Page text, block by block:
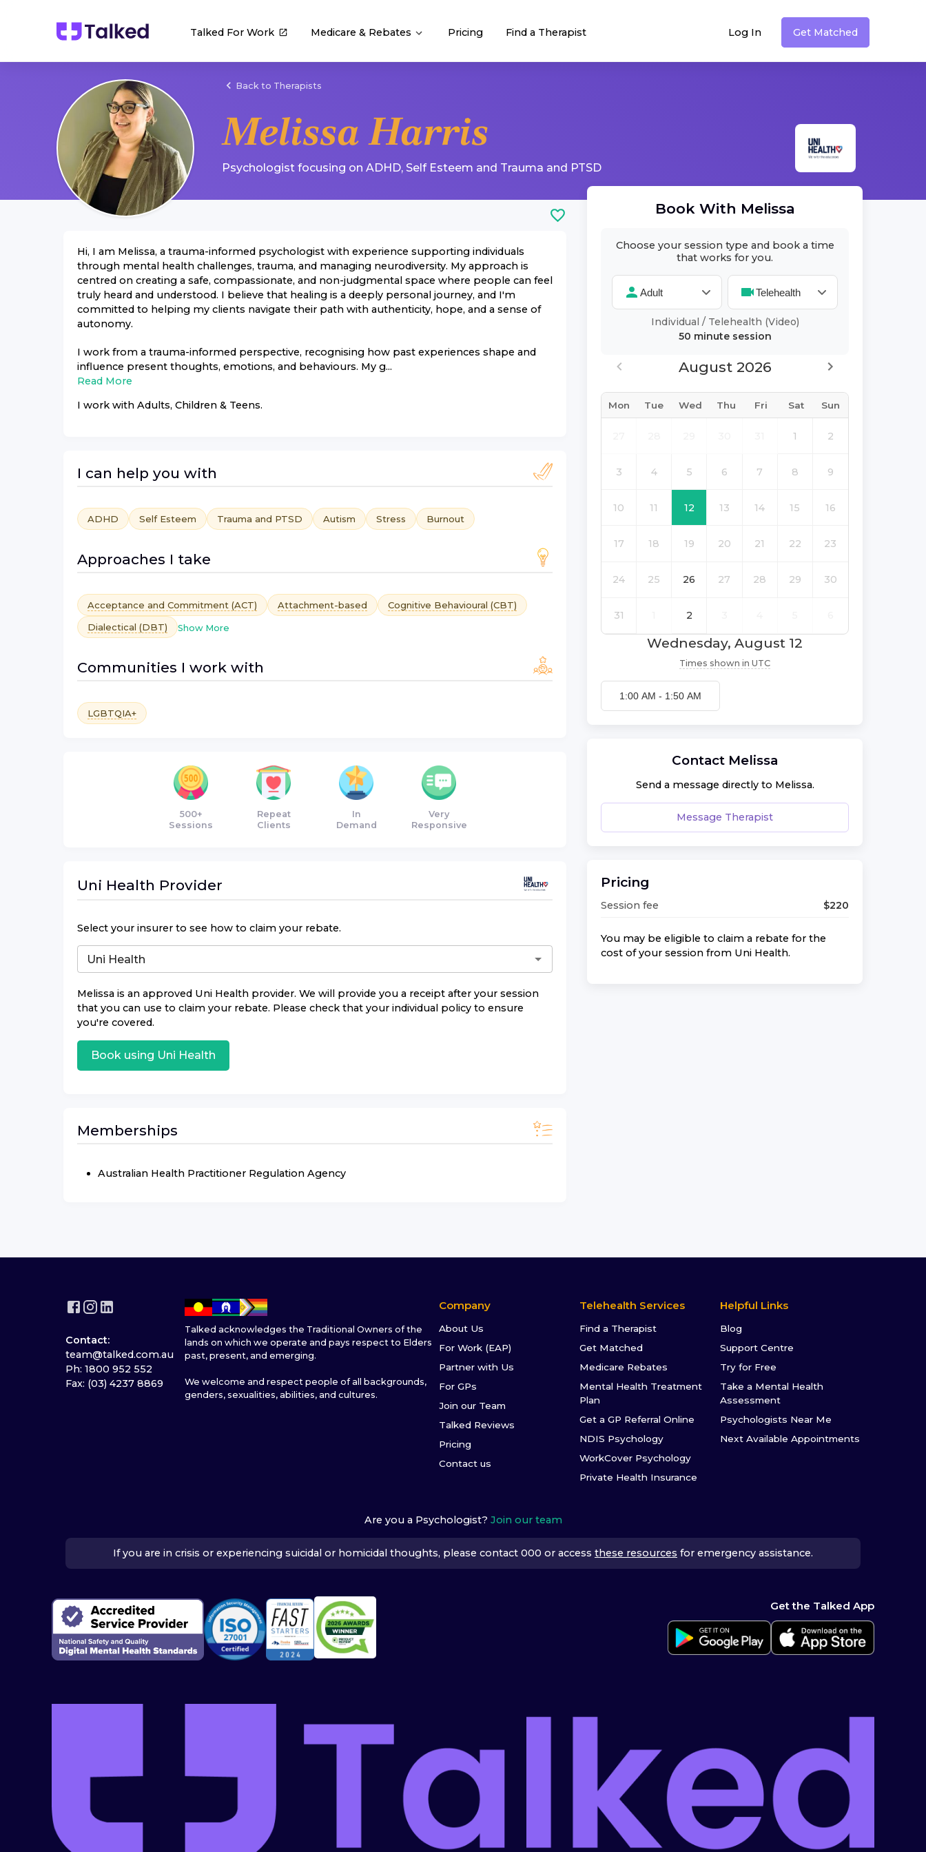
Talked For Work Medicare & Rebates Pricing Find a Therapist Log In Get Matched
Back to Therapists
Melissa Harris
Psychologist focusing on ADHD, Self Esteem and Trauma and PTSD
Hi, I am Melissa, a trauma-informed psychologist with experience supporting individuals
through mental health challenges, trauma, and managing neurodiversity. My approach is
centred on creating a safe, compassionate, and non-judgmental space where people can feel
truly heard and understood. I believe that healing is a deeply personal journey, and I'm
committed to helping my clients navigate their path with authenticity, hope, and a sense of
autonomy.
I work from a trauma-informed perspective, recognising how past experiences shape and
influence present thoughts, emotions, and behaviours. My g...
Read More
I work with Adults, Children & Teens.
I can help you with
ADHD Self Esteem Trauma and PTSD Autism Stress Burnout
Approaches I take
Acceptance and Commitment (ACT) Attachment-based
Cognitive Behavioural (CBT)
Dialectical (DBT)
Show More
Communities I work with
LGBTQIA+
500+
Sessions
Repeat
Clients
In
Demand
Very
Responsive
Uni Health Provider
Select your insurer to see how to claim your rebate.
Melissa is an approved Uni Health provider. We will provide you a receipt after your session
that you can use to claim your rebate. Please check that your individual policy to ensure
you're covered.
Book using Uni Health
Memberships
Australian Health Practitioner Regulation Agency
Book With Melissa
Choose your session type and book a time
that works for you.
Individual / Telehealth (Video)
50 minutesession
August 2026
Mon Tue Wed Thu Fri Sat Sun
1 2
3 4 5 6 7 8 9
10 11 12 13 14 15 16
17 18 19 20 21 22 23
24 25 26 27 28 29 30
31 2
Wednesday, August 12
Times shown in UTC
1:00 AM - 1:50 AM
Contact Melissa
Send a message directly to Melissa.
Message Therapist
Pricing
Session fee $220
You may be eligible to claim a rebate for the
cost of your session from Uni Health.
Contact:
team@talked.com.au
Ph: 1800 952 552
Fax: (03) 4237 8869
Talked acknowledges the Traditional Owners of the
lands on which we operate and pays respect to Elders
past, present, and emerging.
We welcome and respect people of all backgrounds,
genders, sexualities, abilities, and cultures.
Company
About Us
For Work (EAP)
Partner with Us
For GPs
Join our Team
Talked Reviews
Pricing
Contact us
Telehealth Services
Find a Therapist
Get Matched
Medicare Rebates
Mental Health Treatment
Plan
Get a GP Referral Online
NDIS Psychology
WorkCover Psychology
Private Health Insurance
Helpful Links
Blog
Support Centre
Try for Free
Take a Mental Health
Assessment
Psychologists Near Me
Next Available Appointments
Are you a Psychologist? Join our team
If you are in crisis or experiencing suicidal or homicidal thoughts, please contact 000 or access these resources for emergency assistance.
Get the Talked App